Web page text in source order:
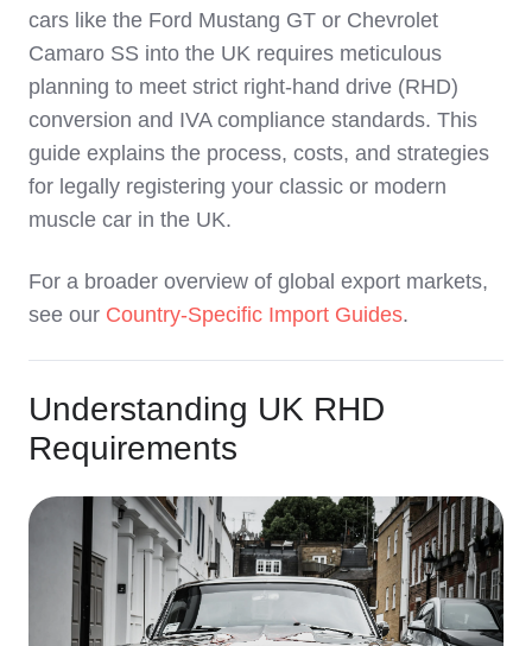
cars like the Ford Mustang GT or Chevrolet
Camaro SS into the UK requires meticulous
planning to meet strict right-hand drive (RHD)
conversion and IVA compliance standards. This
guide explains the process, costs, and strategies
for legally registering your classic or modern
muscle car in the UK.
For a broader overview of global export markets,
see our Country-Specific Import Guides.
Understanding UK RHD
Requirements